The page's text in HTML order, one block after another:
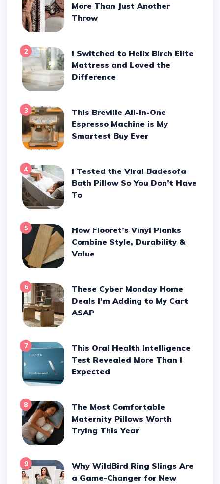
More Than Just Another
Throw
2
I Switched to Helix Birch Elite
Mattress and Loved the
Difference
3
This Breville All-in-One
Espresso Machine is My
Smartest Buy Ever
4
I Tested the Viral Badesofa
Bath Pillow So You Don’t Have
To
5
How Flooret’s Vinyl Planks
Combine Style, Durability &
Value
6
These Cyber Monday Home
Deals I’m Adding to My Cart
ASAP
7
This Oral Health Intelligence
Test Revealed More Than I
Expected
8
The Most Comfortable
Maternity Pillows Worth
Trying This Year
9
Why WildBird Ring Slings Are
a Game-Changer for New